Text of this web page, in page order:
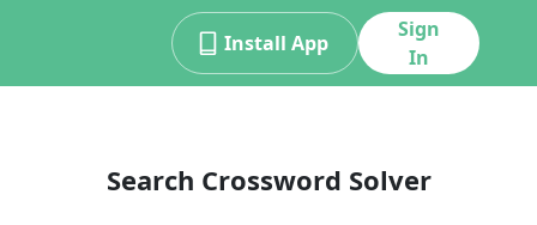
Install App
Sign
In
Search Crossword Solver